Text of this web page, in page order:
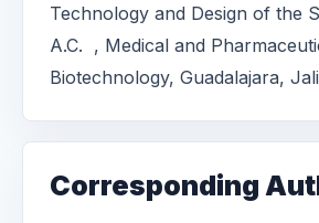
Technology and Design of the
A.C. , Medical and
Biotechnology, Guadalajara,
Corresponding